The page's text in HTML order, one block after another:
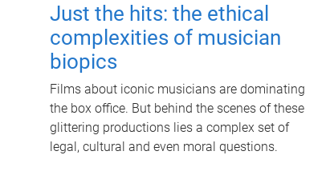
Just the hits: the ethical
complexities of musician
biopics
Films about iconic musicians are dominating
the box office. But behind the scenes of these
glittering productions lies a complex set of
legal, cultural and even moral questions.